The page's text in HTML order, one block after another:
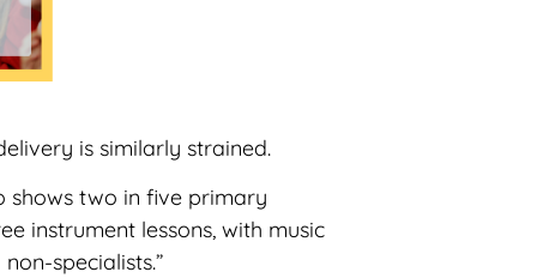
is similarly strained.
shows two in five primary
instrument lessons, with music
specialists.”